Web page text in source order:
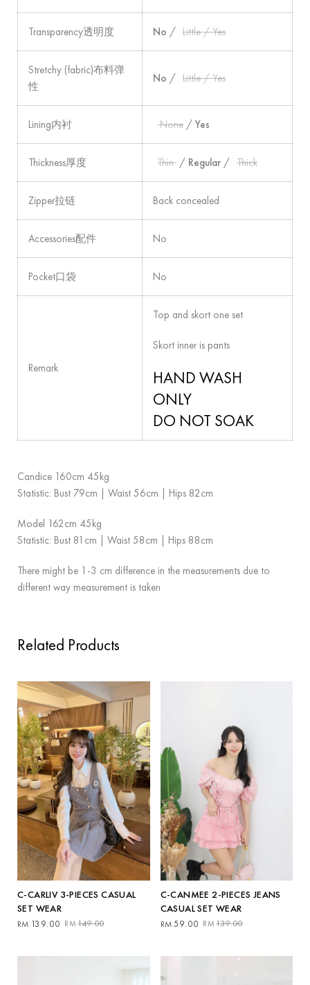
Transparency透明度 No / Little / Yes
Stretchy (fabric)布料弹
性
No / Little / Yes
Lining内衬 None / Yes
Thickness厚度 Thin / Regular / Thick
Zipper拉链 Back concealed
Accessories配件 No
Pocket口袋 No
Remark
Top and skort one set
Skort inner is pants
HAND WASH
ONLY
DO NOT SOAK
Candice 160cm 45kg
Statistic: Bust 79cm | Waist 56cm | Hips 82cm
Model 162cm 45kg
Statistic: Bust 81cm | Waist 58cm | Hips 88cm
There might be 1-3 cm difference in the measurements due to
different way measurement is taken
Related Products
C-CARLIV 3-PIECES CASUAL
SET WEAR
RM 149.00
Original
RM 139.00
Current
C-CANMEE 2-PIECES JEANS
CASUAL SET WEAR
RM 139.00
Original
RM59.00
Current